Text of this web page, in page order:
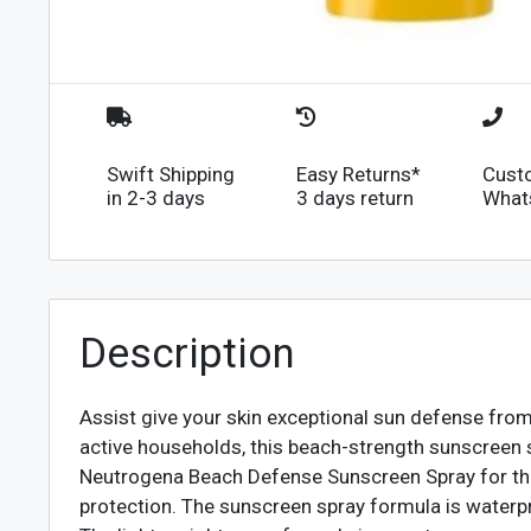
Swift Shipping
in 2-3 days
Easy Returns*
3 days return
Description
Assist give your skin exceptional sun defense
active households, this beach-strength
Neutrogena Beach Defense Sunscreen Spray for
protection. The sunscreen spray formula is